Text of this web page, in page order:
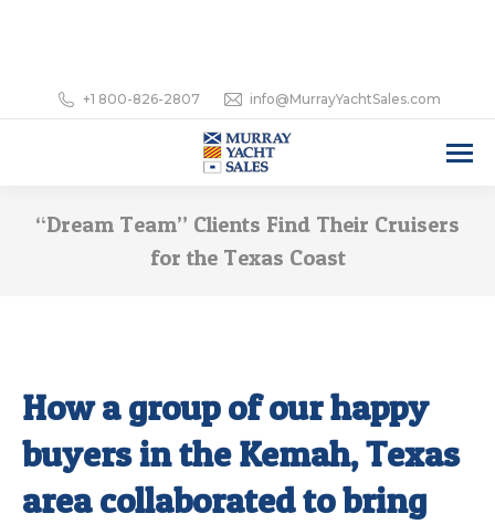
+1 800-826-2807 info@MurrayYachtSales.com
“Dream Team” Clients Find Their Cruisers
for the Texas Coast
How a group of our happy
buyers in the Kemah, Texas
area collaborated to bring